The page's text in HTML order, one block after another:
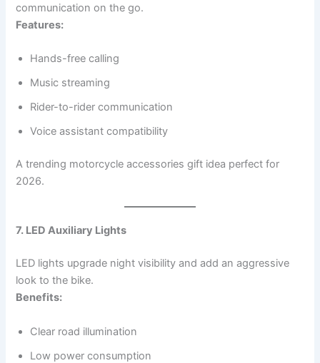
communication on the go.
Features:
Hands-free calling
Music streaming
Rider-to-rider communication
Voice assistant compatibility
A trending motorcycle accessories gift idea perfect for
2026.
7. LED Auxiliary Lights
LED lights upgrade night visibility and add an aggressive
look to the bike.
Benefits:
Clear road illumination
Low power consumption